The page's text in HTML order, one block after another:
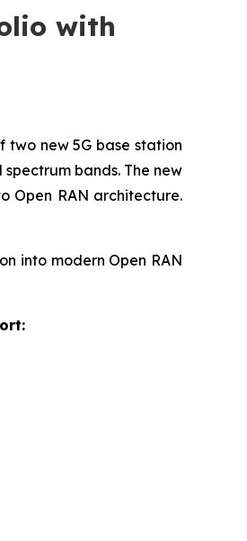
with
two new 5G base station
bands. The new
Open RAN architecture.
into modern Open RAN